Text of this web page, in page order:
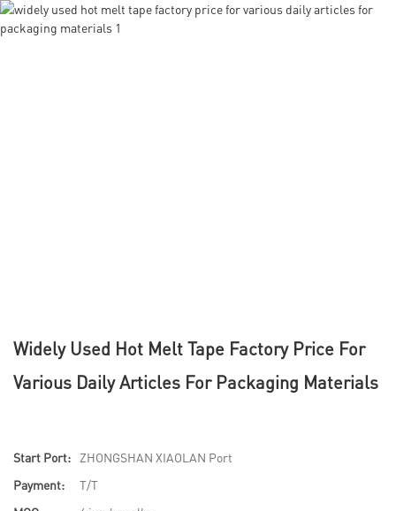
Widely Used Hot Melt Tape Factory Price For
Various Daily Articles For Packaging Materials
Start Port:
ZHONGSHAN XIAOLAN Port
Payment:
T/T